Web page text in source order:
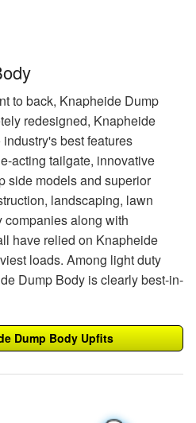
to back, Knapheide Dump
redesigned, Knapheide
best features
acting tailgate, innovative
side models and superior
landscaping, lawn
companies along with
have relied on Knapheide
loads. Among light duty
Dump Body is clearly best-in-
Dump Body Upfits